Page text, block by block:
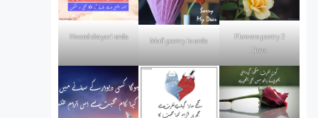
Neend shayari urdu Mafi poetry in urdu
Flowers poetry 2
lines